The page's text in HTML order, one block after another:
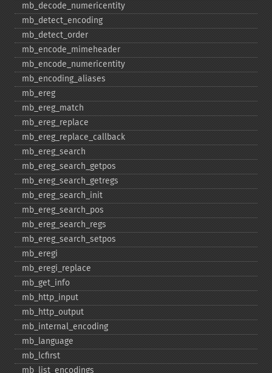
mb_​decode_​numericentity
mb_​detect_​encoding
mb_​detect_​order
mb_​encode_​mimeheader
mb_​encode_​numericentity
mb_​encoding_​aliases
mb_​ereg
mb_​ereg_​match
mb_​ereg_​replace
mb_​ereg_​replace_​callback
mb_​ereg_​search
mb_​ereg_​search_​getpos
mb_​ereg_​search_​getregs
mb_​ereg_​search_​init
mb_​ereg_​search_​pos
mb_​ereg_​search_​regs
mb_​ereg_​search_​setpos
mb_​eregi
mb_​eregi_​replace
mb_​get_​info
mb_​http_​input
mb_​http_​output
mb_​internal_​encoding
mb_​language
mb_​lcfirst
mb_​list_​encodings